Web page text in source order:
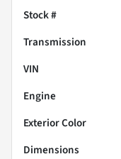
Stock #
Transmission
VIN
Engine
Exterior Color
Dimensions